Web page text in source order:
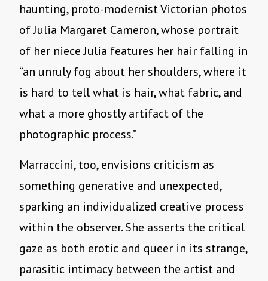
haunting, proto-modernist Victorian photos
of Julia Margaret Cameron, whose portrait
of her niece Julia features her hair falling in
“an unruly fog about her shoulders, where it
is hard to tell what is hair, what fabric, and
what a more ghostly artifact of the
photographic process.”
Marraccini, too, envisions criticism as
something generative and unexpected,
sparking an individualized creative process
within the observer. She asserts the critical
gaze as both erotic and queer in its strange,
parasitic intimacy between the artist and